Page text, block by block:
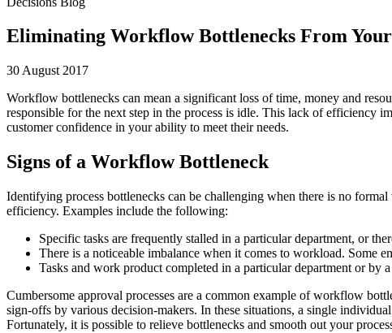
Eliminating Workflow Bottlenecks From Your
30 August 2017
Workflow bottlenecks can mean a significant loss of time, money and
responsible for the next step in the process is idle. This lack of efficiency
customer confidence in your ability to meet their needs.
Signs of a Workflow Bottleneck
Identifying process bottlenecks can be challenging when there is no
efficiency. Examples include the following:
Specific tasks are frequently stalled in a particular department, or
There is a noticeable imbalance when it comes to workload. Some
Tasks and work product completed in a particular department or by
Cumbersome approval processes are a common example of workflow
sign-offs by various decision-makers. In these situations, a single
Fortunately, it is possible to relieve bottlenecks and smooth out your